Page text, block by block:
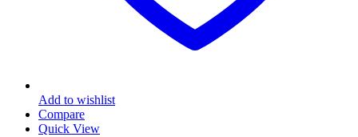
Add to wishlist
Compare
Quick View